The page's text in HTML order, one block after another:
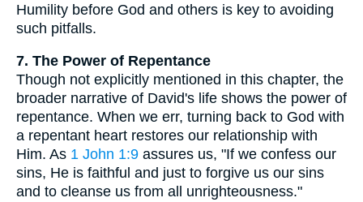
Humility before God and others is key to avoiding
such pitfalls.
7. The Power of Repentance
Though not explicitly mentioned in this chapter, the
broader narrative of David's life shows the power of
repentance. When we err, turning back to God with
a repentant heart restores our relationship with
Him. As 1 John 1:9 assures us, "If we confess our
sins, He is faithful and just to forgive us our sins
and to cleanse us from all unrighteousness."